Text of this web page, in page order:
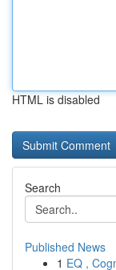
HTML is disabled
Search
Published News
1 EQ ,